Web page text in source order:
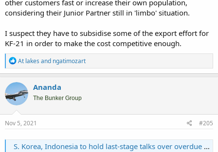
other customers fast or increase their own population,
considering their Junior Partner still in 'limbo' situation.
I suspect they have to subsidise some of the export effort for
KF-21 in order to make the cost competitive enough.
R
e
a
c
t
i
o
n
s
At lakes and ngatimozart
Ananda
The Bunker Group
Nov 5, 2021 #205
S. Korea, Indonesia to hold last-stage talks over overdue payments for fighter jet project | Yonhap News Agency